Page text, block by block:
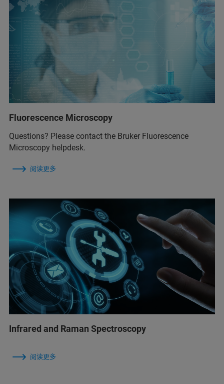
Fluorescence Microscopy
Questions? Please contact the Bruker Fluorescence
Microscopy helpdesk.
阅读更多
Infrared and Raman Spectroscopy
阅读更多